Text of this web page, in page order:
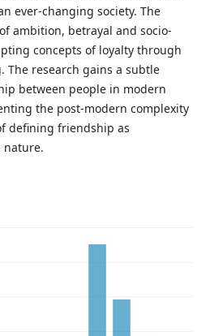
ever-changing society. The
ambition, betrayal and socio-
concepts of loyalty through
The research gains a subtle
between people in modern
the post-modern complexity
defining friendship as
nature.